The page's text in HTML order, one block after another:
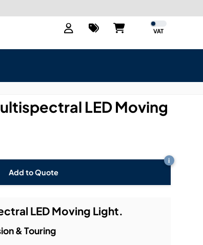
VAT
LED Moving
Add to Quote
i
LED Moving Light.
& Touring